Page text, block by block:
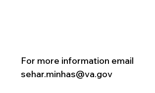
For more information email
sehar.minhas@va.gov